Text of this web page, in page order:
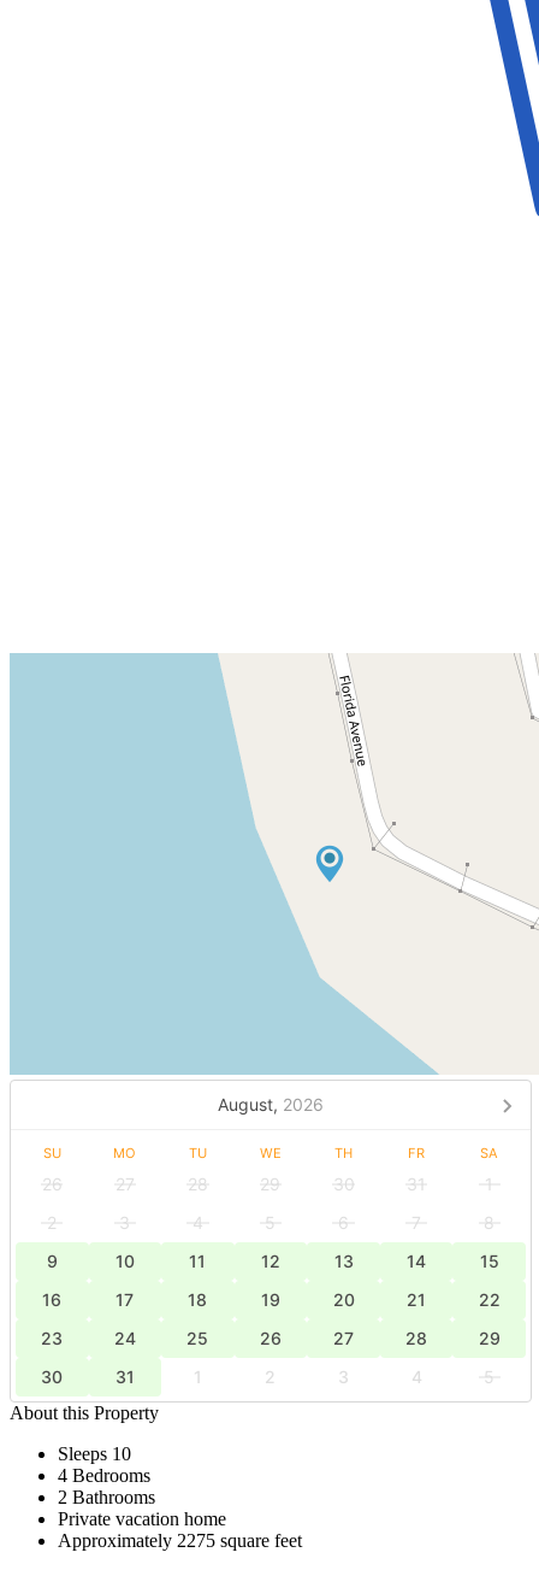
August, 2026
SU MO TU WE TH FR SA
26 27 28 29 30 31
1
2
3 4 5 6 7
8
9
10 11 12 13 14
15
16
17 18 19 20 21
22
23
24 25 26 27 28
29
30
31 1 2 3 4
5
About this Property
Sleeps 10
4 Bedrooms
2 Bathrooms
Private vacation home
Approximately 2275 square feet